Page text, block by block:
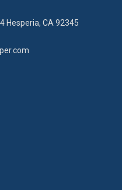
Hesperia, CA 92345